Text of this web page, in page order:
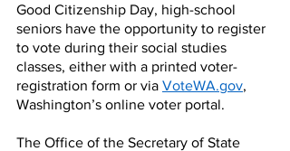
Good Citizenship Day, high-school
seniors have the opportunity to register
to vote during their social studies
classes, either with a printed voter-
registration form or via VoteWA.gov,
Washington’s online voter portal.
The Office of the Secretary of State